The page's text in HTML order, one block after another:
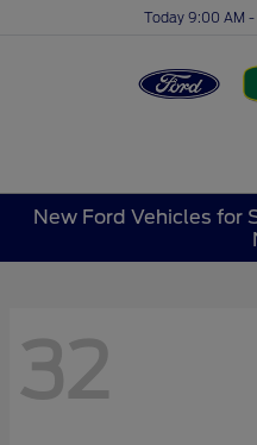
Today 9:00 AM
New Ford Vehicles for
32